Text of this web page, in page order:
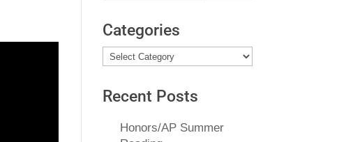
Categories
Categories
Recent Posts
Honors/AP Summer